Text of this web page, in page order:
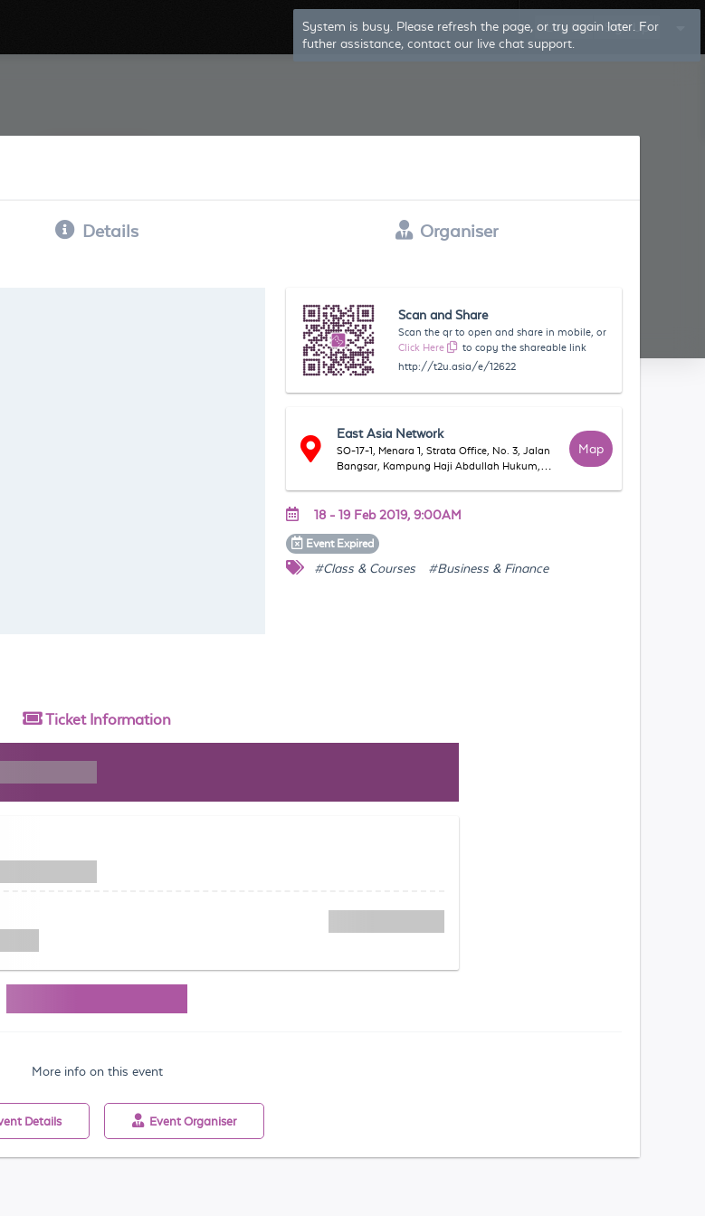
System is busy. Please refresh the page, or try again later. For
futher assistance, contact our live chat support.
Log In Sign Up
Details Organiser
Scan and Share
Scan the qr to open and share in mobile, or
Click Here
to copy the shareable link
http://t2u.asia/e/12622
East Asia Network
SO-17-1, Menara 1, Strata Office, No. 3, Jalan
Bangsar, Kampung Haji Abdullah Hukum,
Map
18 - 19 Feb 2019, 9:00AM
Event Expired
#Class & Courses #Business & Finance
Ticket Information
More info on this event
Details Event Organiser